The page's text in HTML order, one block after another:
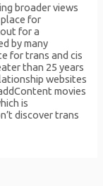
broader views
for
for a
by many
for trans and cis
than 25 years
websites
movies
is
discover trans